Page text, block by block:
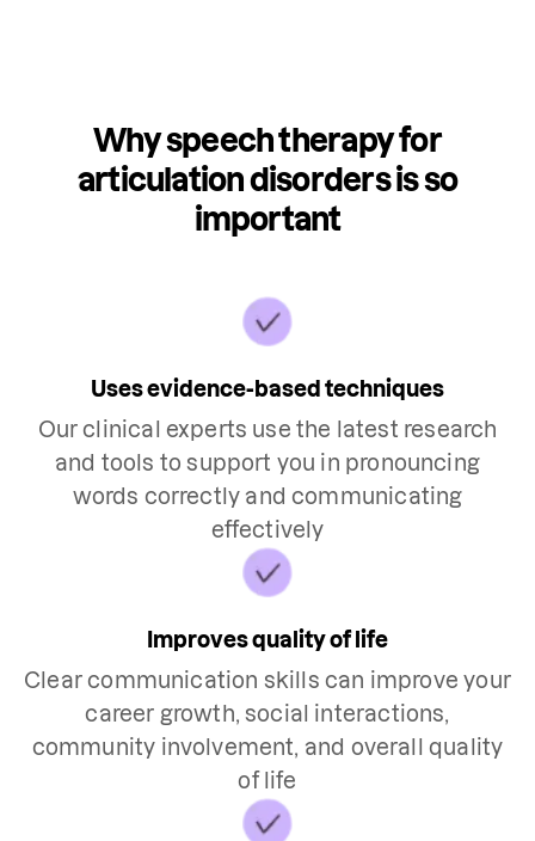
Why speech therapy for
articulation disorders is so
important
Uses evidence-based techniques
Our clinical experts use the latest research
and tools to support you in pronouncing
words correctly and communicating
effectively
Improves quality of life
Clear communication skills can improve your
career growth, social interactions,
community involvement, and overall quality
of life